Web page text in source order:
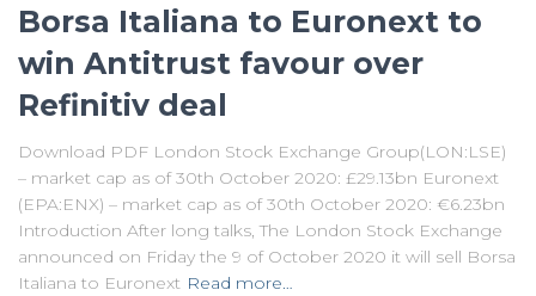
Borsa Italiana to Euronext to
win Antitrust favour over
Refinitiv deal
Download PDF London Stock Exchange Group(LON:LSE)
– market cap as of 30th October 2020: £29.13bn Euronext
(EPA:ENX) – market cap as of 30th October 2020: €6.23bn
Introduction After long talks, The London Stock Exchange
announced on Friday the 9 of October 2020 it will sell Borsa
Italiana to Euronext Read more…